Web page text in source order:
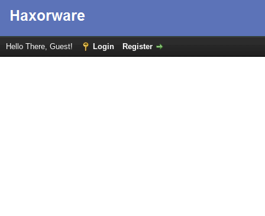
Hello There, Guest! Login Register